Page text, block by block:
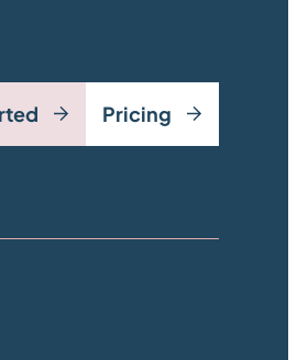
Pricing